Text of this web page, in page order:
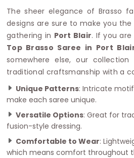
The sheer elegance of Brasso
designs are sure to make you
gathering in Port Blair. If you
Top Brasso Saree in Port
somewhere else, our
traditional craftsmanship with a
Unique Patterns: Intricate
make each saree unique.
Versatile Options: Great for
fusion-style dressing.
Comfortable to Wear:
which means comfort throughout